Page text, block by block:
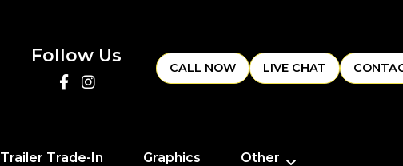
Follow Us
CALL NOW LIVE CHAT
Trailer Trade-In Graphics Other